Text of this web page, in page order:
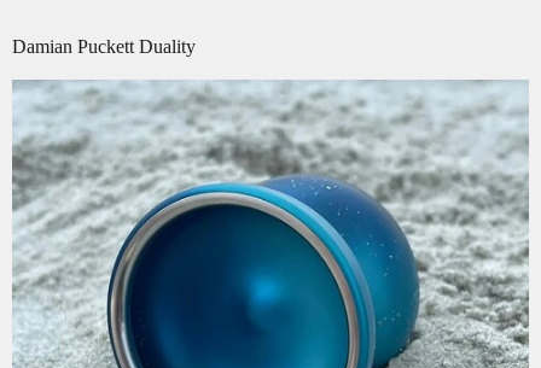
Damian Puckett Duality